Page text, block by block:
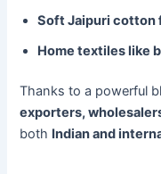
Soft Jaipuri cotton
Home textiles like
Thanks to a powerful
exporters,
both Indian and